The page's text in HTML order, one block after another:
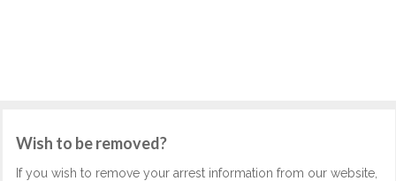
Wish to be removed?
If you wish to remove your arrest information from our website,